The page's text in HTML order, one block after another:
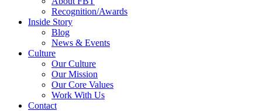
Recognition/Awards
Inside Story
Blog
News & Events
Culture
Our Culture
Our Mission
Our Core Values
Work With Us
Contact